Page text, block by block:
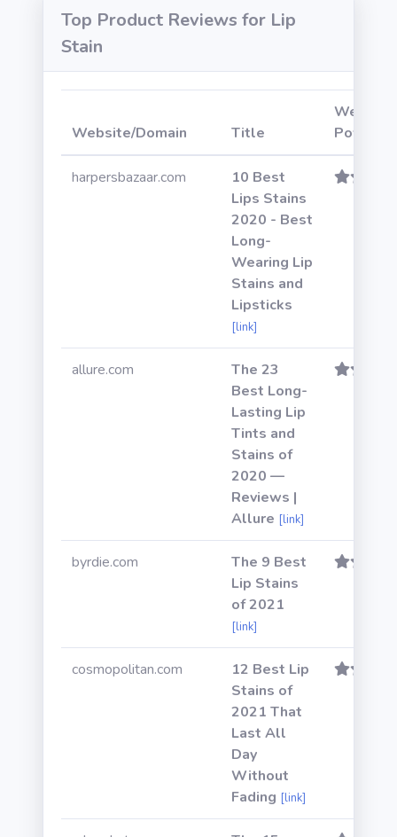
Top Product Reviews for Lip
Stain
Website/Domain Title
Website
Power
harpersbazaar.com
10 Best
Lips Stains
2020 - Best
Long-
Wearing Lip
Stains and
Lipsticks
[link]
allure.com
The 23
Best Long-
Lasting Lip
Tints and
Stains of
2020 —
Reviews |
Allure [link]
byrdie.com
The 9 Best
Lip Stains
of 2021
[link]
cosmopolitan.com
12 Best Lip
Stains of
2021 That
Last All
Day
Without
Fading [link]